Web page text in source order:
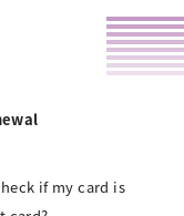
if my card is